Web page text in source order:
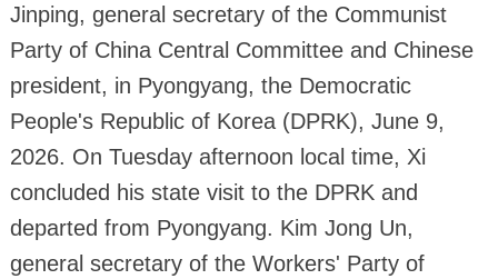
Jinping, general secretary of the Communist
Party of China Central Committee and Chinese
president, in Pyongyang, the Democratic
People's Republic of Korea (DPRK), June 9,
2026. On Tuesday afternoon local time, Xi
concluded his state visit to the DPRK and
departed from Pyongyang. Kim Jong Un,
general secretary of the Workers' Party of